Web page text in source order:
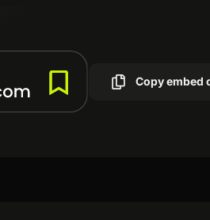
Copy embed